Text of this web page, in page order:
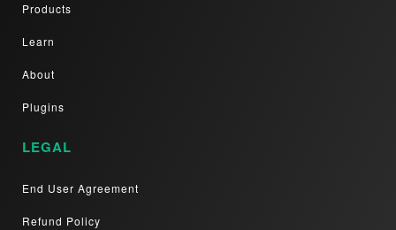
Products
Learn
About
Plugins
LEGAL
End User Agreement
Refund Policy